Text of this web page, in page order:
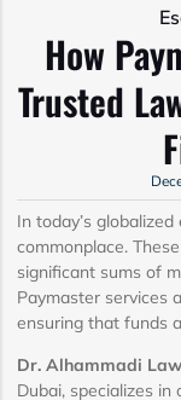
How
Trusted
In today’s
commonplace.
significant sums of
Paymaster services
ensuring that funds
Dr. Alhammadi
Dubai, specializes